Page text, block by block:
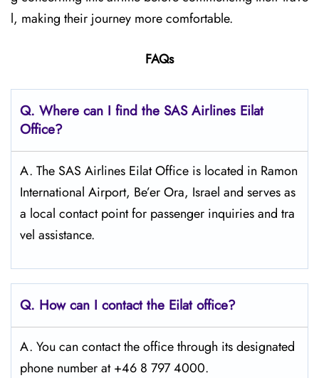
l, making their journey more comfortable.
FAQs
Q. Where can I find the SAS Airlines Eilat
Office?
A. The SAS Airlines Eilat Office is located in Ramon
International Airport, Be’er Ora, Israel and serves as
a local contact point for passenger inquiries and tra
vel assistance.
Q. How can I contact the Eilat office?
A. You can contact the office through its designated
phone number at +46 8 797 4000.